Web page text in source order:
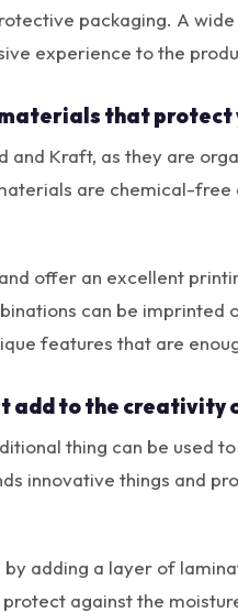
packaging. A
experience to the
that protect
and Kraft, as they are
are chemical-
offer an excellent
can be imprinted
features that are
add to the creativity
thing can be used
innovative things and
adding a layer of
against the